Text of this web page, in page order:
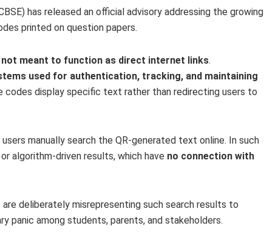
has released an official advisory addressing the growing
printed on question papers.
not meant to function as direct internet links.
used for authentication, tracking, and maintaining
codes display specific text rather than redirecting users to
manually search the QR-generated text online. In such
algorithm-driven results, which have no connection with
deliberately misrepresenting such search results to
panic among students, parents, and stakeholders.